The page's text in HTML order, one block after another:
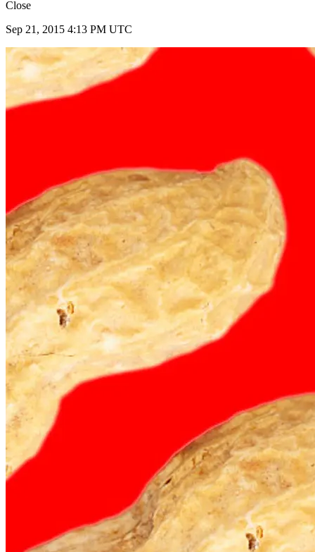
Close
Sep 21, 2015 4:13 PM UTC